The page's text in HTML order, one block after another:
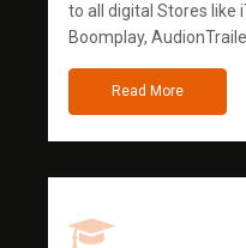
to all digital Stores like
Boomplay,
Read More